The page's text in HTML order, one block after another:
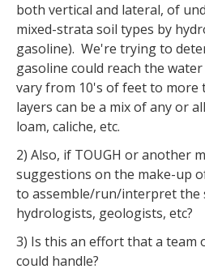
both vertical and lateral, of
mixed-strata soil types by
gasoline). We're trying to
gasoline could reach the
vary from 10's of feet to more
layers can be a mix of any or
loam, caliche, etc.
2) Also, if TOUGH or another
suggestions on the make-up
to assemble/run/interpret the
hydrologists, geologists, etc?
3) Is this an effort that a team
could handle?